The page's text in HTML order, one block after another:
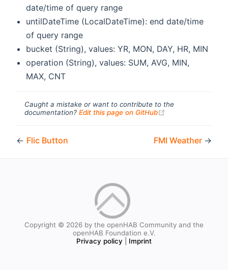
date/time of query range
untilDateTime (LocalDateTime): end date/time
of query range
bucket (String), values: YR, MON, DAY, HR, MIN
operation (String), values: SUM, AVG, MIN,
MAX, CNT
Caught a mistake or want to contribute to the
documentation? Edit this page on GitHub
← Flic Button FMI Weather →
Copyright © 2026 by the openHAB Community and the
openHAB Foundation e.V.
Privacy policy
Imprint